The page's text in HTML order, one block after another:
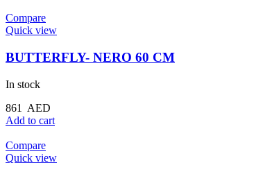
Compare
Quick view
BUTTERFLY- NERO 60 CM
In stock
861
AED
Add to cart
Compare
Quick view